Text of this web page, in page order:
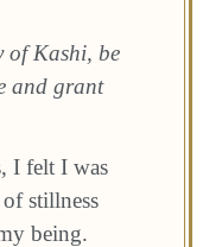
of Kashi, be
and grant
I felt I was
stillness
being.